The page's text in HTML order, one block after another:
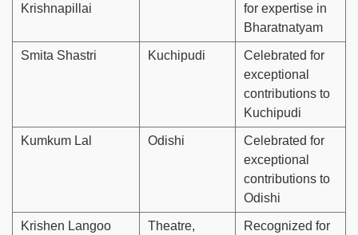
Krishnapillai
for expertise in
Bharatnatyam
Smita Shastri Kuchipudi
Celebrated for
exceptional
contributions to
Kuchipudi
Kumkum Lal Odishi
Celebrated for
exceptional
contributions to
Odishi
Krishen Langoo
Theatre,
Recognized for